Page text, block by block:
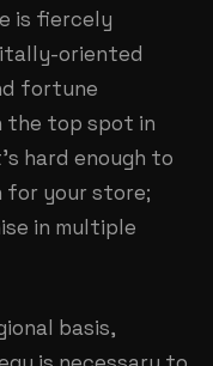
is fiercely
oriented
fortune
the top spot in
hard enough to
for your store;
in multiple
basis,